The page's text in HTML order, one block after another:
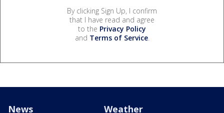
By clicking Sign Up, I confirm
that I have read and agree
to the Privacy Policy
and Terms of Service.
News Weather